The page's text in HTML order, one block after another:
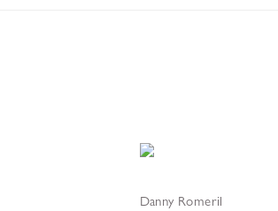
Danny Romeril